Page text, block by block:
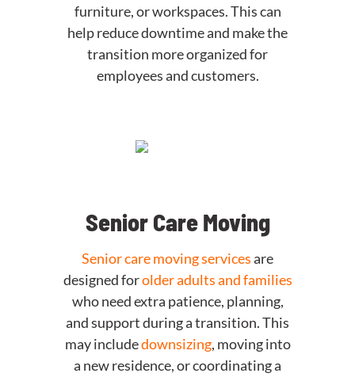
furniture, or workspaces. This can
help reduce downtime and make the
transition more organized for
employees and customers.
Senior Care Moving
Senior care moving servicesare
designed forolder adults and families
who need extra patience, planning,
and support during a transition. This
may includedownsizing, moving into
a new residence, or coordinating a